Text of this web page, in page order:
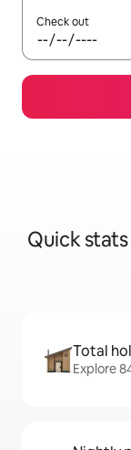
Check out
Quick
Total
Explore